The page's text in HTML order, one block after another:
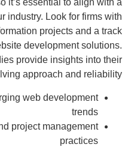
it’s essential to align with a
industry. Look for firms with
projects and a track
development solutions.
provide insights into their
approach and reliability.
web development
trends
project management
practices